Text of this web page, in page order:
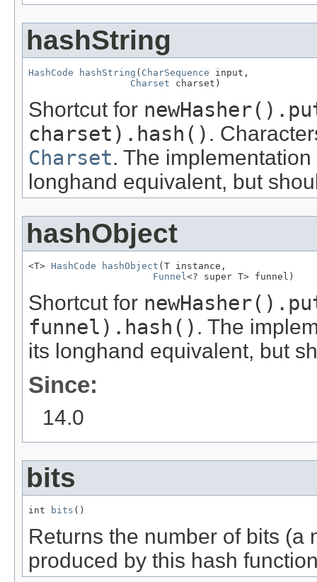
hashString
HashCode hashString ( CharSequence input,
Charset charset)
Shortcut for
charset).hash() .
Charset. The implementation
longhand equivalent, but
hashObject
<T> HashCode hashObject (T instance,
Funnel<? super T> funnel)
Shortcut for
funnel).hash() . The
its longhand equivalent, but
Since:
14.0
bits
int bits ()
Returns the number of bits (a
produced by this hash